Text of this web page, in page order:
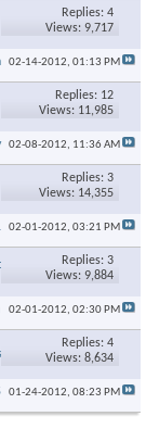
Replies: 4
Views: 9,717
02-14-2012, 01:13 PM
Replies: 12
Views: 11,985
02-08-2012, 11:36 AM
Replies: 3
Views: 14,355
02-01-2012, 03:21 PM
fake? 3
Replies: 3
Views: 9,884
02-01-2012, 02:30 PM
Replies: 4
Views: 8,634
01-24-2012, 08:23 PM